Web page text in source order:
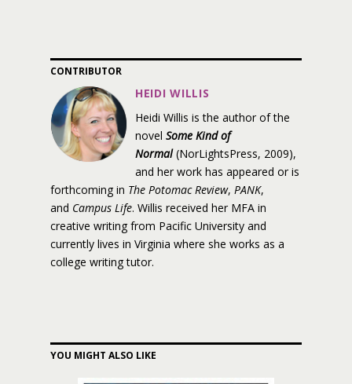
CONTRIBUTOR
HEIDI WILLIS
Heidi Willis is the author of the
novel Some Kind of
Normal(NorLightsPress, 2009),
and her work has appeared or is
forthcoming in The Potomac Review, PANK,
and Campus Life. Willis received her MFA in
creative writing from Pacific University and
currently lives in Virginia where she works as a
college writing tutor.
YOU MIGHT ALSO LIKE